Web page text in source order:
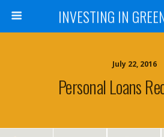
INVESTING IN
July 22, 2016
Personal Loans